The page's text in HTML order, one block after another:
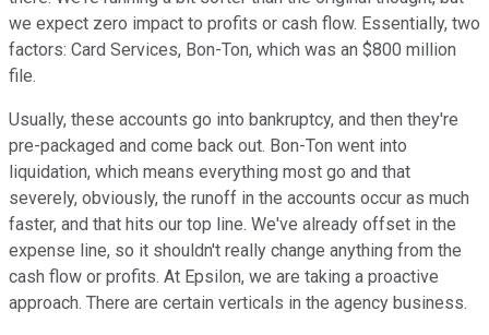
we expect zero impact to profits or cash flow. Essentially, two
factors: Card Services, Bon-Ton, which was an $800 million
file.
Usually, these accounts go into bankruptcy, and then they're
pre-packaged and come back out. Bon-Ton went into
liquidation, which means everything most go and that
severely, obviously, the runoff in the accounts occur as much
faster, and that hits our top line. We've already offset in the
expense line, so it shouldn't really change anything from the
cash flow or profits. At Epsilon, we are taking a proactive
approach. There are certain verticals in the agency business.